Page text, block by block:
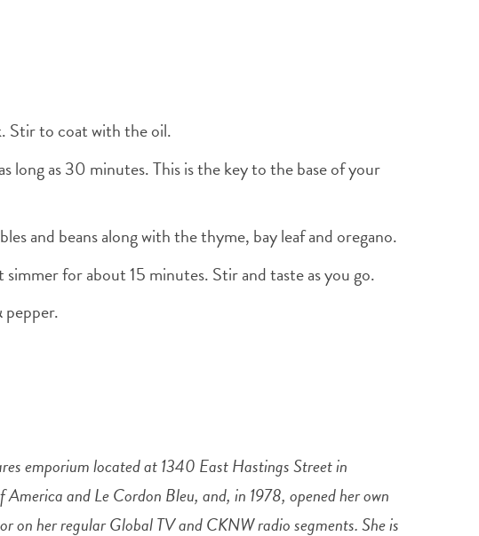
Stir to coat with the oil.
long as 30 minutes. This is the key to the base of your
and beans along with the thyme, bay leaf and oregano.
for about 15 minutes. Stir and taste as you go.
pepper.
emporium located at 1340 East Hastings Street in
and Le Cordon Bleu, and, in 1978, opened her own
on her regular Global TV and CKNW radio segments. She is